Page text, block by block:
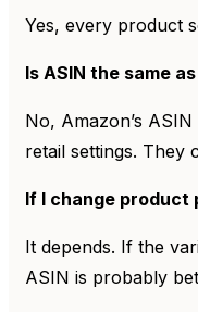
Yes, every product
Is ASIN the same
No, Amazon’s
retail settings. They
If I change product
It depends. If the
ASIN is probably